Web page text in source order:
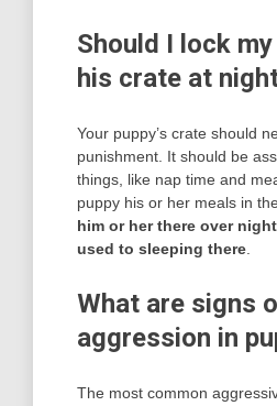
Should I lock
his crate at
Your puppy’s crate should
punishment. It should be
things, like nap time and
puppy his or her meals in
him or her there over
used to sleeping there
What are signs
aggression in
The most common